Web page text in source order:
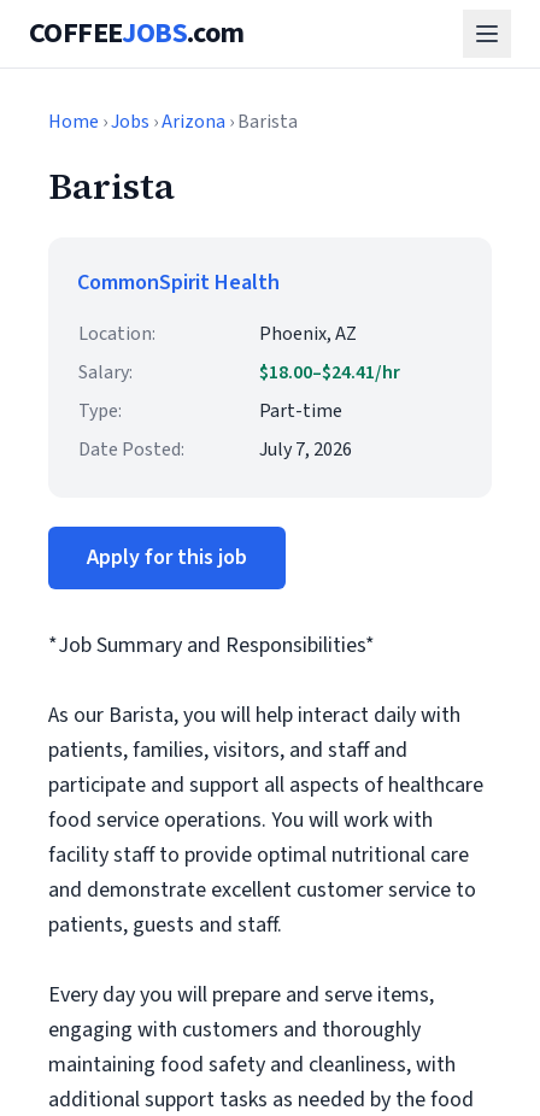
COFFEEJOBS.com
Home ›Jobs ›Arizona › Barista
Barista
CommonSpirit Health
Location:
Phoenix, AZ
Salary:
$18.00–$24.41/hr
Type:
Part-time
Date Posted:
July 7, 2026
Apply for this job
*Job Summary and Responsibilities*
As our Barista, you will help interact daily with
patients, families, visitors, and staff and
participate and support all aspects of healthcare
food service operations. You will work with
facility staff to provide optimal nutritional care
and demonstrate excellent customer service to
patients, guests and staff.
Every day you will prepare and serve items,
engaging with customers and thoroughly
maintaining food safety and cleanliness, with
additional support tasks as needed by the food